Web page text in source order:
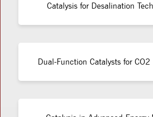
Catalysis for Desalination
Dual-Function Catalysts for CO2